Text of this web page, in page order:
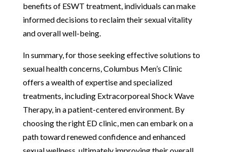
benefits of ESWT treatment, individuals can make
informed decisions to reclaim their sexual vitality
and overall well-being.
In summary, for those seeking effective solutions to
sexual health concerns, Columbus Men’s Clinic
offers a wealth of expertise and specialized
treatments, including Extracorporeal Shock Wave
Therapy, in a patient-centered environment. By
choosing the right ED clinic, men can embark on a
path toward renewed confidence and enhanced
sexual wellness, ultimately improving their overall